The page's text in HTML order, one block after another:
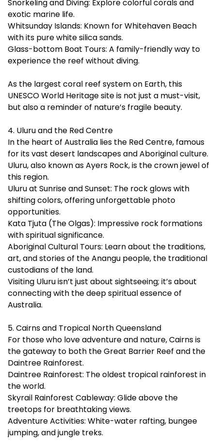
Snorkeling and Diving: Explore colorful corals and
exotic marine life.
Whitsunday Islands: Known for Whitehaven Beach
with its pure white silica sands.
Glass-bottom Boat Tours: A family-friendly way to
experience the reef without diving.
As the largest coral reef system on Earth, this
UNESCO World Heritage site is not just a must-visit,
but also a reminder of nature’s fragile beauty.
4. Uluru and the Red Centre
In the heart of Australia lies the Red Centre, famous
for its vast desert landscapes and Aboriginal culture.
Uluru, also known as Ayers Rock, is the crown jewel of
this region.
Uluru at Sunrise and Sunset: The rock glows with
shifting colors, offering unforgettable photo
opportunities.
Kata Tjuta (The Olgas): Impressive rock formations
with spiritual significance.
Aboriginal Cultural Tours: Learn about the traditions,
art, and stories of the Anangu people, the traditional
custodians of the land.
Visiting Uluru isn’t just about sightseeing; it’s about
connecting with the deep spiritual essence of
Australia.
5. Cairns and Tropical North Queensland
For those who love adventure and nature, Cairns is
the gateway to both the Great Barrier Reef and the
Daintree Rainforest.
Daintree Rainforest: The oldest tropical rainforest in
the world.
Skyrail Rainforest Cableway: Glide above the
treetops for breathtaking views.
Adventure Activities: White-water rafting, bungee
jumping, and jungle treks.